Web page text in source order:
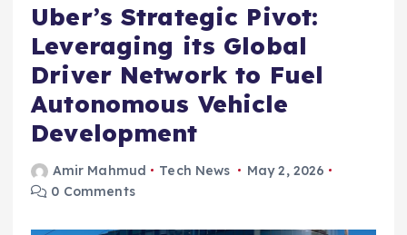
Uber’s Strategic Pivot:
Leveraging its Global
Driver Network to Fuel
Autonomous Vehicle
Development
Amir Mahmud Tech News
May 2, 2026
0 Comments